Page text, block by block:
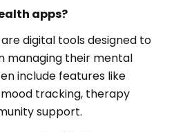
apps?
digital tools designed to
managing their mental
include features like
tracking, therapy
support.